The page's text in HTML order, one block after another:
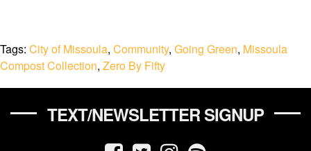
Tags: City of Missoula, Community, Going Green, Missoula
Compost Collection, Zero By Fifty
TEXT/NEWSLETTER SIGNUP